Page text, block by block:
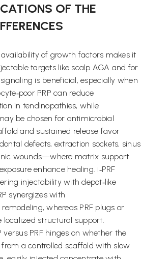
OF THE
availability of growth factors makes it
targets like scalp AGA and for
is beneficial, especially when
PRP can reduce
in tendinopathies, while
be chosen for antimicrobial
and sustained release favor
defects, extraction sockets, sinus
wounds—where matrix support
enhance healing. i‑PRF
injectability with depot‑like
synergizes with
whereas PRF plugs or
localized structural support.
versus PRF hinges on whether the
a controlled scaffold with slow